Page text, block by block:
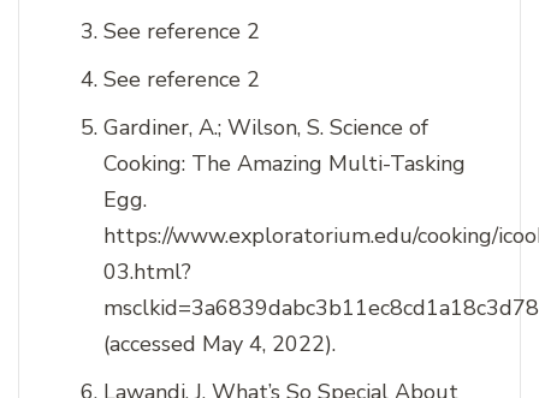
See reference 2
See reference 2
Gardiner, A.; Wilson, S. Science of
Cooking: The Amazing Multi-Tasking
Egg.
https://www.exploratorium.edu/cooking/
03.html?
(accessed May 4, 2022).
Lawandi, J. What’s So Special About